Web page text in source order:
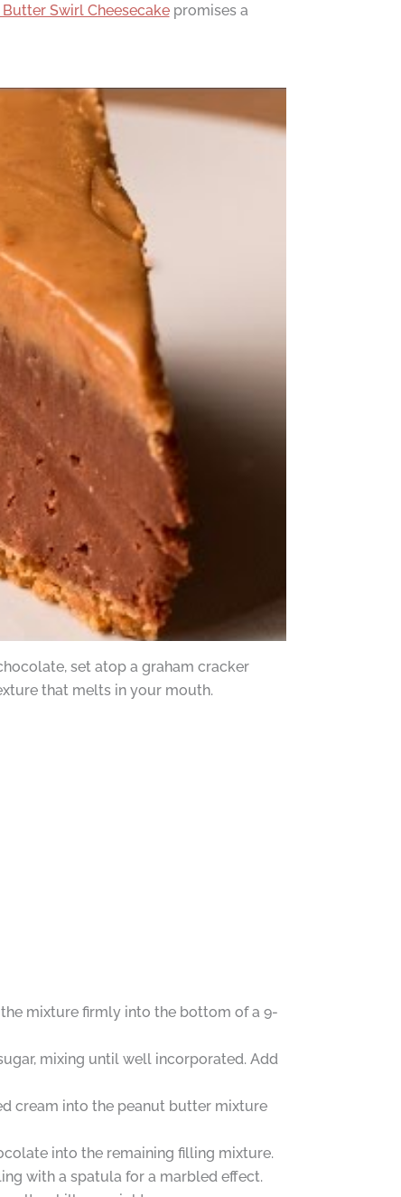
Swirl Cheesecakepromises a
set atop a graham cracker
that melts in your mouth.
mixture firmly into the bottom of a 9-
mixing until well incorporated. Add
cream into the peanut butter mixture
into the remaining filling mixture.
with a spatula for a marbled effect.